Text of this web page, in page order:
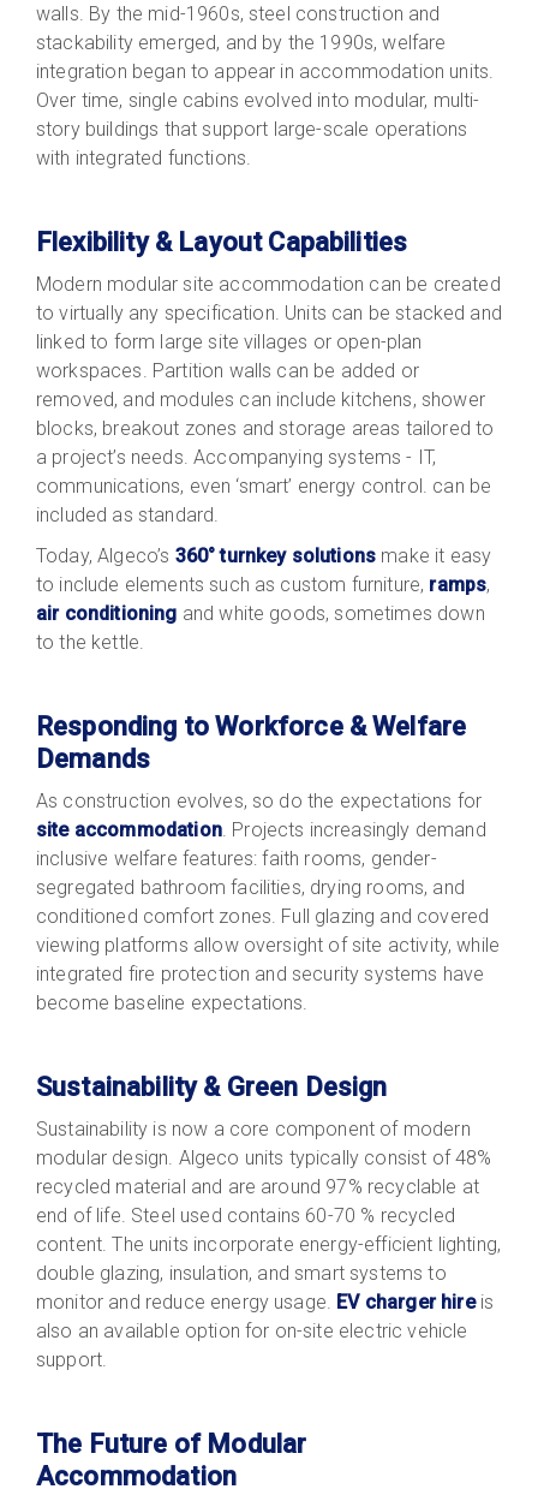
walls. By the mid-1960s, steel construction and
stackability emerged, and by the 1990s, welfare
integration began to appear in accommodation units.
Over time, single cabins evolved into modular, multi-
story buildings that support large-scale operations
with integrated functions.
Flexibility & Layout Capabilities
Modern modular site accommodation can be created
to virtually any specification. Units can be stacked and
linked to form large site villages or open-plan
workspaces. Partition walls can be added or
removed, and modules can include kitchens, shower
blocks, breakout zones and storage areas tailored to
a project’s needs. Accompanying systems - IT,
communications, even ‘smart’ energy control. can be
included as standard.
Today, Algeco’s 360° turnkey solutions make it easy
to include elements such as custom furniture, ramps,
air conditioning and white goods, sometimes down
to the kettle.
Responding to Workforce & Welfare
Demands
As construction evolves, so do the expectations for
site accommodation. Projects increasingly demand
inclusive welfare features: faith rooms, gender-
segregated bathroom facilities, drying rooms, and
conditioned comfort zones. Full glazing and covered
viewing platforms allow oversight of site activity, while
integrated fire protection and security systems have
become baseline expectations.
Sustainability & Green Design
Sustainability is now a core component of modern
modular design. Algeco units typically consist of 48%
recycled material and are around 97% recyclable at
end of life. Steel used contains 60-70 % recycled
content. The units incorporate energy-efficient lighting,
double glazing, insulation, and smart systems to
monitor and reduce energy usage. EV charger hireis
also an available option for on-site electric vehicle
support.
The Future of Modular
Accommodation